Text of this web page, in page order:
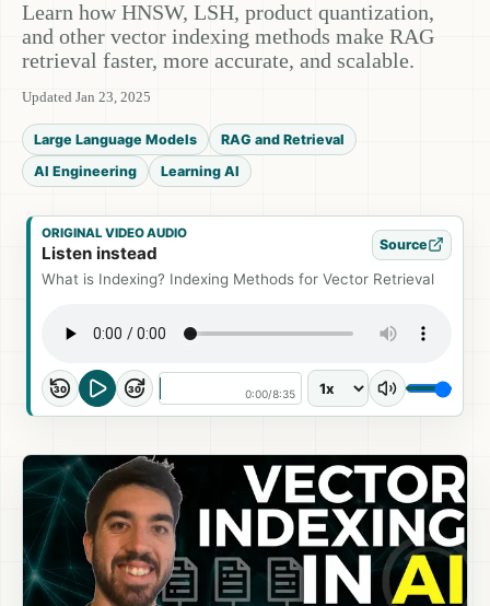
Learn how HNSW, LSH, product quantization,
and other vector indexing methods make RAG
retrieval faster, more accurate, and scalable.
Updated Jan 23, 2025
Large Language Models
RAG and Retrieval
AI Engineering
Learning AI
ORIGINAL VIDEO AUDIO
Listen instead Source
What is Indexing? Indexing Methods for Vector Retrieval
30 30 0:00/8:35